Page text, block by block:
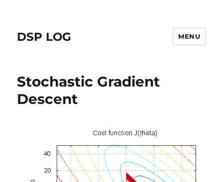
DSP LOG MENU
Stochastic Gradient
Descent